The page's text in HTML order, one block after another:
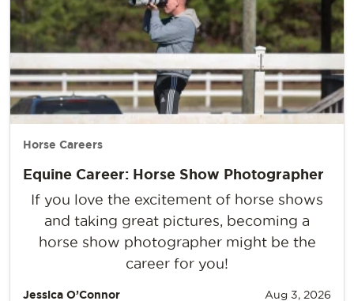
Horse Careers
Equine Career: Horse Show Photographer
If you love the excitement of horse shows
and taking great pictures, becoming a
horse show photographer might be the
career for you!
Jessica O’Connor Aug 3, 2026